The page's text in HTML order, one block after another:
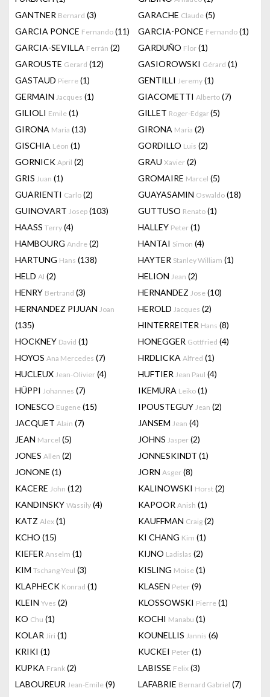
GANTNER Bernard (3) GARACHE Claude (5)
GARCIA PONCE Fernando (11) GARCIA-PONCE Fernando (1)
GARCIA-SEVILLA Ferrán (2) GARDUÑO Flor (1)
GAROUSTE Gerard (12) GASIOROWSKI Gérard (1)
GASTAUD Pierre (1) GENTILLI Jeremy (1)
GERMAIN Jacques (1) GIACOMETTI Alberto (7)
GILIOLI Emile (1) GILLET Roger-Edgar(5)
GIRONA Maria (13) GIRONA Maria (2)
GISCHIA Léon (1) GORDILLO Luis (2)
GORNICK April (2) GRAU Xavier (2)
GRIS Juan (1) GROMAIRE Marcel (5)
GUARIENTI Carlo (2) GUAYASAMIN Oswaldo (18)
GUINOVART Josep (103) GUTTUSO Renato (1)
HAASS Terry (4) HALLEY Peter (1)
HAMBOURG Andre (2) HANTAI Simon (4)
HARTUNG Hans (138) HAYTER Stanley William (1)
HELD Al (2) HELION Jean (2)
HENRY Bertrand (3) HERNANDEZ Jose (10)
HERNANDEZ PIJUAN Joan
(135)
HEROLD Jacques (2)
HINTERREITER Hans (8)
HOCKNEY David (1) HONEGGER Gottfried (4)
HOYOS Ana Mercedes (7) HRDLICKA Alfred (1)
HUCLEUX Jean-Olivier (4) HUFTIER Jean Paul (4)
HÜPPI Johannes (7) IKEMURA Leiko (1)
IONESCO Eugene (15) IPOUSTEGUY Jean (2)
JACQUET Alain (7) JANSEM Jean (4)
JEAN Marcel (5) JOHNS Jasper (2)
JONES Allen (2) JONNESKINDT (1)
JONONE (1) JORN Asger (8)
KACERE John (12) KALINOWSKI Horst (2)
KANDINSKY Wassily (4) KAPOOR Anish (1)
KATZ Alex (1) KAUFFMAN Craig (2)
KCHO (15) KI CHANG Kim (1)
KIEFER Anselm (1) KIJNO Ladislas (2)
KIM Tschang-Yeul (3) KISLING Moise (1)
KLAPHECK Konrad (1) KLASEN Peter (9)
KLEIN Yves (2) KLOSSOWSKI Pierre (1)
KO Chu (1) KOCHI Manabu (1)
KOLAR Jiri (1) KOUNELLIS Jannis (6)
KRIKI (1) KUCKEI Peter (1)
KUPKA Frank (2) LABISSE Felix (3)
LABOUREUR Jean-Emile (9) LAFABRIE Bernard Gabriel (7)